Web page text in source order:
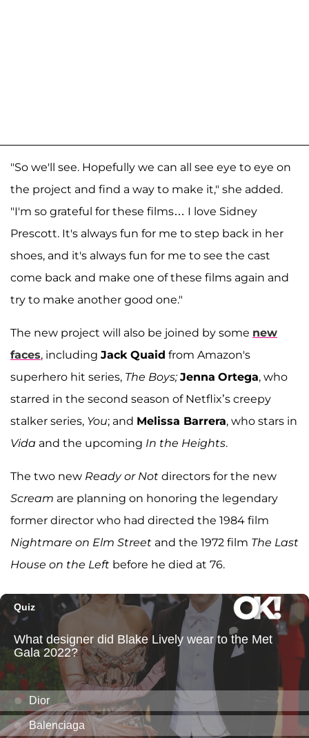
"So we'll see. Hopefully we can all see eye to eye on
the project and find a way to make it," she added.
"I'm so grateful for these films… I love Sidney
Prescott. It's always fun for me to step back in her
shoes, and it's always fun for me to see the cast
come back and make one of these films again and
try to make another good one."
The new project will also be joined by some new
faces, including Jack Quaid from Amazon's
superhero hit series, The Boys; Jenna Ortega, who
starred in the second season of Netflix’s creepy
stalker series, You; and Melissa Barrera, who stars in
Vida and the upcoming In the Heights.
The two new Ready or Not directors for the new
Scream are planning on honoring the legendary
former director who had directed the 1984 film
Nightmare on Elm Street and the 1972 film The Last
House on the Left before he died at 76.